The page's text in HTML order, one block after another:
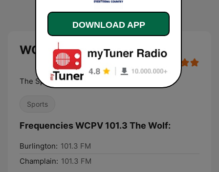
WCPV 101.3 The Wolf live
The Sports Station
Sports
Frequencies WCPV 101.3 The Wolf:
Burlington: 101.3 FM
Champlain: 101.3 FM
DOWNLOAD APP